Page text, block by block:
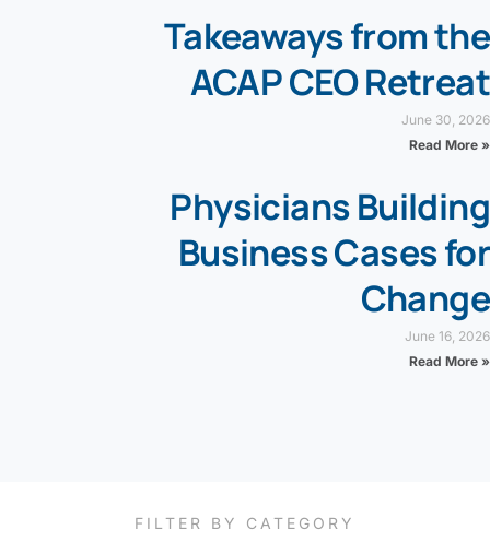
Takeaways from the
ACAP CEO Retreat
June 30, 2026
Read More »
Physicians Building
Business Cases for
Change
June 16, 2026
Read More »
FILTER BY CATEGORY